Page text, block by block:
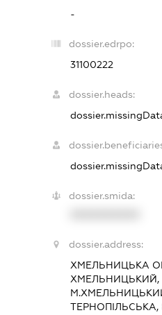
-
dossier.edrpo:
31100222
dossier.heads:
dossier.smida:
dossier.address:
ХМЕЛЬНИЦЬКА
ХМЕЛЬНИЦЬКИЙ,
ТЕРНОПІЛЬСЬКА,